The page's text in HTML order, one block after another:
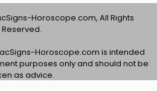
Horoscope.com, All Rights
Reserved.
Horoscope.com is intended
purposes only and should not be
as advice.